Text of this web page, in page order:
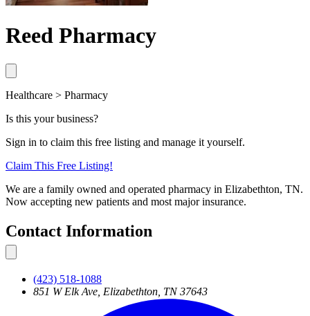
Reed Pharmacy
Healthcare > Pharmacy
Is this your business?
Sign in to claim this free listing and manage it yourself.
Claim This Free Listing!
We are a family owned and operated pharmacy in Elizabethton, TN.
Now accepting new patients and most major insurance.
Contact Information
(423) 518-1088
851 W Elk Ave, Elizabethton, TN 37643